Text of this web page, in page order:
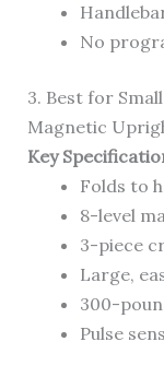
No
3. Best for
Magnetic
Key
Folds to
8-level
3-piece
Large,
300-
Pulse